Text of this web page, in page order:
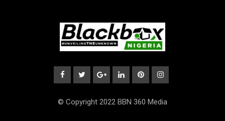
© Copyright 2022 BBN 360 Media